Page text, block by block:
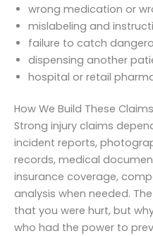
wrong medication or
mislabeling and
failure to catch
dispensing another
hospital or retail
How We Build These Claims
Strong injury claims
incident reports,
records, medical
insurance coverage,
analysis when needed.
that you were hurt, but
who had the power to